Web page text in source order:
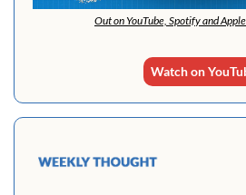
Out on YouTube, Spotify and
Watch on